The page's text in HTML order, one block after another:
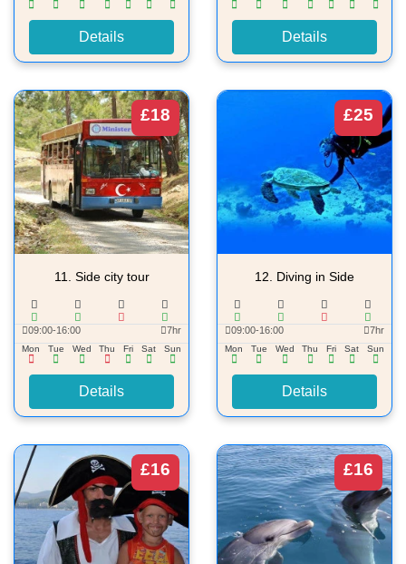
Details Details
£18
11. Side city tour
09:00-16:00 7hr
Mon Tue Wed Thu Fri Sat Sun
Details
£25
12. Diving in Side
09:00-16:00 7hr
Mon Tue Wed Thu Fri Sat Sun
Details
£16 £16